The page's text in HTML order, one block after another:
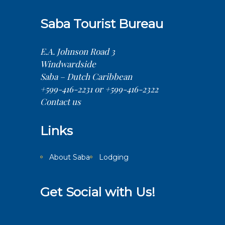
Saba Tourist Bureau
E.A. Johnson Road 3
Windwardside
Saba – Dutch Caribbean
+599-416-2231 or +599-416-2322
Contact us
Links
About Saba Lodging
Get Social with Us!